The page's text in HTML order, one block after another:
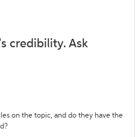
credibility. Ask
on the topic, and do they have the